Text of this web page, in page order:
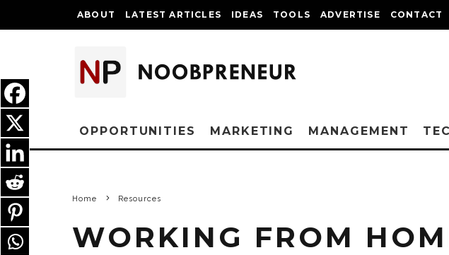
ABOUT LATEST ARTICLES IDEAS TOOLS ADVERTISE CONTACT
OPPORTUNITIES MARKETING MANAGEMENT
Home Resources
WORKING FROM